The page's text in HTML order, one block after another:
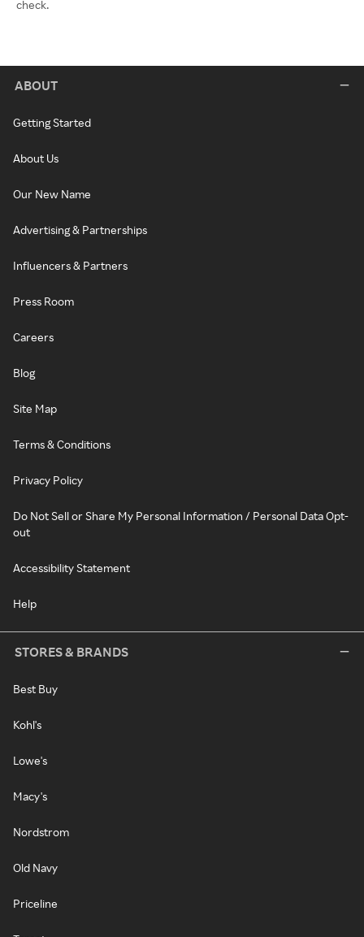
check.
ABOUT
Getting Started
About Us
Our New Name
Advertising & Partnerships
Influencers & Partners
Press Room
Careers
Blog
Site Map
Terms & Conditions
Privacy Policy
Do Not Sell or Share My Personal Information / Personal Data Opt-
out
Accessibility Statement
Help
STORES & BRANDS
Best Buy
Kohl's
Lowe's
Macy's
Nordstrom
Old Navy
Priceline